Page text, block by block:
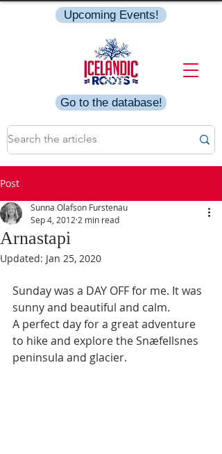
Go to the database!
Upcoming Events!
Post
Arnastapi
Sunna Olafson Furstenau
Sep 4, 2012 2 min read
Updated: Jan 25, 2020
Sunday was a DAY OFF for me. It was
sunny and beautiful and calm.
A perfect day for a great adventure
to hike and explore the Snæfellsnes
peninsula and glacier.